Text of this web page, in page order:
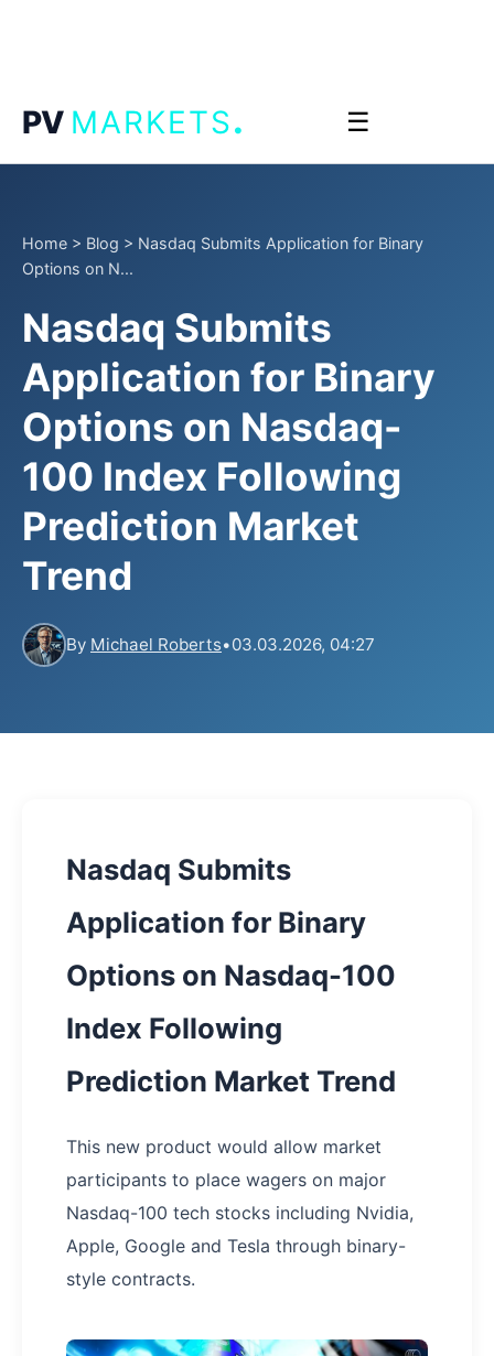
PV MARKETS. ☰
Home > Blog > Nasdaq Submits Application for Binary
Options on N...
Nasdaq Submits
Application for Binary
Options on Nasdaq-
100 Index Following
Prediction Market
Trend
By Michael Roberts•03.03.2026, 04:27
Nasdaq Submits
Application for Binary
Options on Nasdaq-100
Index Following
Prediction Market Trend
This new product would allow market
participants to place wagers on major
Nasdaq-100 tech stocks including Nvidia,
Apple, Google and Tesla through binary-
style contracts.